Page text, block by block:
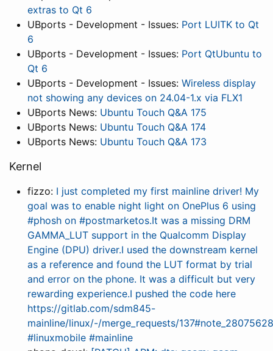
extras to Qt 6
UBports - Development - Issues: Port LUITK to Qt
6
UBports - Development - Issues: Port QtUbuntu to
Qt 6
UBports - Development - Issues: Wireless display
not showing any devices on 24.04-1.x via FLX1
UBports News: Ubuntu Touch Q&A 175
UBports News: Ubuntu Touch Q&A 174
UBports News: Ubuntu Touch Q&A 173
Kernel
fizzo: I just completed my first mainline driver! My
goal was to enable night light on OnePlus 6 using
#phosh on #postmarketos.It was a missing DRM
GAMMA_LUT support in the Qualcomm Display
Engine (DPU) driver.I used the downstream kernel
as a reference and found the LUT format by trial
and error on the phone. It was a difficult but very
rewarding experience.I pushed the code here
https://gitlab.com/sdm845-
mainline/linux/-/merge_requests/
#linuxmobile #mainline